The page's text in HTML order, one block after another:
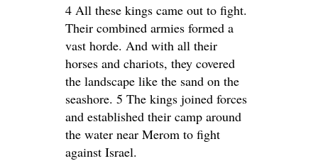
4 All these kings came out to fight.
Their combined armies formed a
vast horde. And with all their
horses and chariots, they covered
the landscape like the sand on the
seashore. 5 The kings joined forces
and established their camp around
the water near Merom to fight
against Israel.